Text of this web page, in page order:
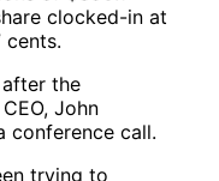
clocked-in at
cents.
the
John
conference call.
trying to